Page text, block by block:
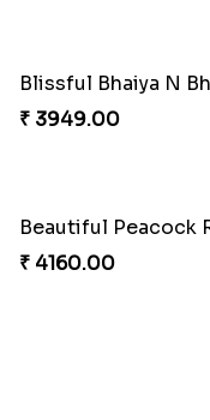
₹ 3949.00
₹ 4160.00